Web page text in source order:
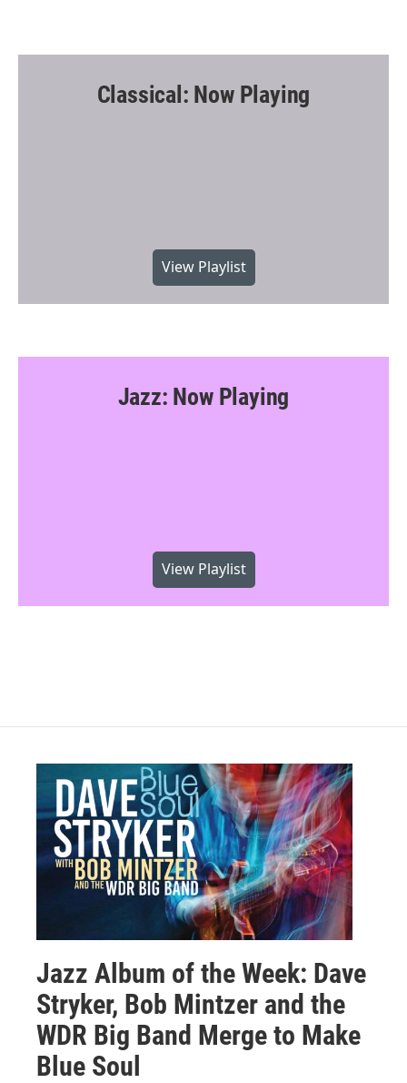
Classical: Now Playing
View Playlist
Jazz: Now Playing
View Playlist
Jazz Album of the Week: Dave
Stryker, Bob Mintzer and the
WDR Big Band Merge to Make
Blue Soul